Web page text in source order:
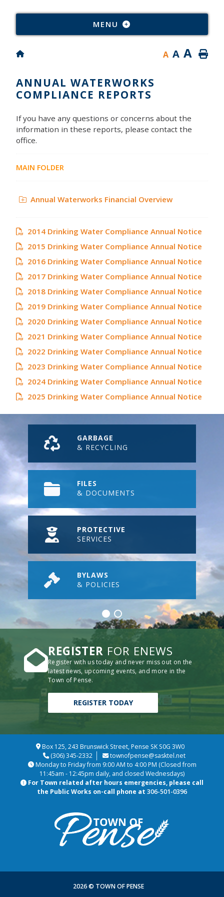
MENU
A A A
ANNUAL WATERWORKS
COMPLIANCE REPORTS
If you have any questions or concerns about the
information in these reports, please contact the
office.
MAIN FOLDER
Annual Waterworks Financial Overview
2014 Drinking Water Compliance Annual Notice
2015 Drinking Water Compliance Annual Notice
2016 Drinking Water Compliance Annual Notice
2017 Drinking Water Compliance Annual Notice
2018 Drinking Water Compliance Annual Notice
2019 Drinking Water Compliance Annual Notice
2020 Drinking Water Compliance Annual Notice
2021 Drinking Water Compliance Annual Notice
2022 Drinking Water Compliance Annual Notice
2023 Drinking Water Compliance Annual Notice
2024 Drinking Water Compliance Annual Notice
2025 Drinking Water Compliance Annual Notice
GARBAGE
& RECYCLING
FILES
& DOCUMENTS
PROTECTIVE
SERVICES
BYLAWS
& POLICIES
REGISTER FOR ENEWS
Register with us today and never miss out on the
latest news, upcoming events, and more in the
Town of Pense.
REGISTER TODAY
Box 125, 243 Brunswick Street, Pense SK S0G 3W0
(306) 345-2332
townofpense@sasktel.net
Monday to Friday from 9:00 AM to 4:00 PM (Closed from
11:45am - 12:45pm daily, and closed Wednesdays)
For Town related after hours emergencies, please call
the Public Works on-call phone at 306-501-0396
2026 © TOWN OF PENSE